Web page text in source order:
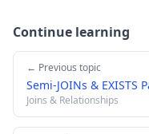
Continue learning
← Previous topic
Semi-JOINs & EXISTS
Joins & Relationships